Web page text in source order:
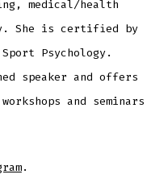
medical/health
She is certified by
Psychology.
speaker and offers
and seminars
.